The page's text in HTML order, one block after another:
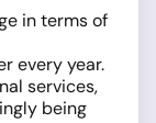
in terms of
every year.
services,
being